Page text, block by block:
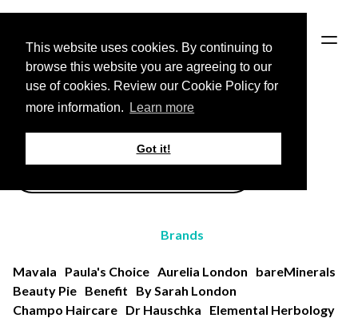
This website uses cookies. By continuing to
browse this website you are agreeing to our
use of cookies. Review our Cookie Policy for
more information.
Learn more
Got it!
Back to Brands page
All Products
Brands
Mavala Paula's Choice Aurelia London
bareMinerals
Beauty Pie Benefit
By Sarah London
Champo Haircare Dr Hauschka
Elemental Herbology